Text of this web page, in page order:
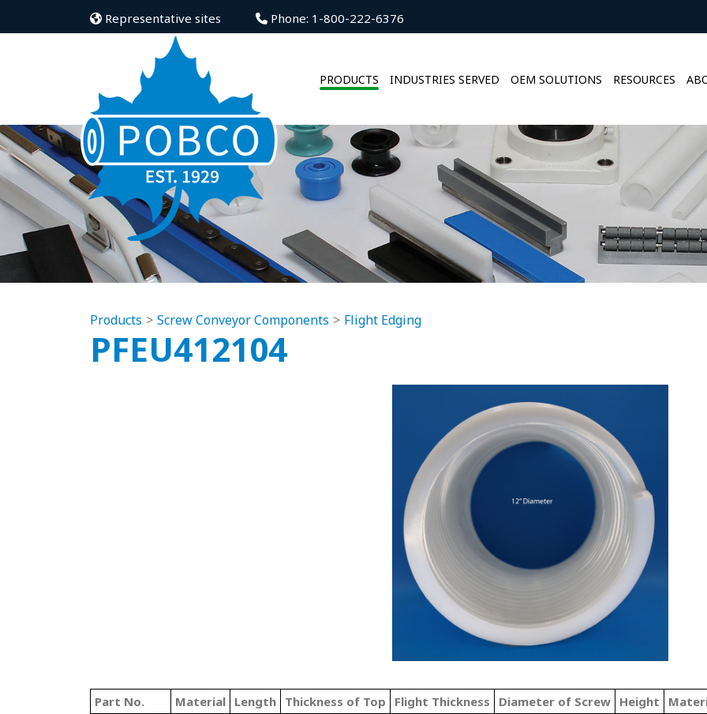
Representative sites Phone: 1-800-222-6376
PRODUCTS INDUSTRIES SERVED OEM SOLUTIONS RESOURCES
Products Screw Conveyor Components Flight Edging
PFEU412104
Part No. Material Length Thickness of Top Flight Thickness Diameter of Screw Height